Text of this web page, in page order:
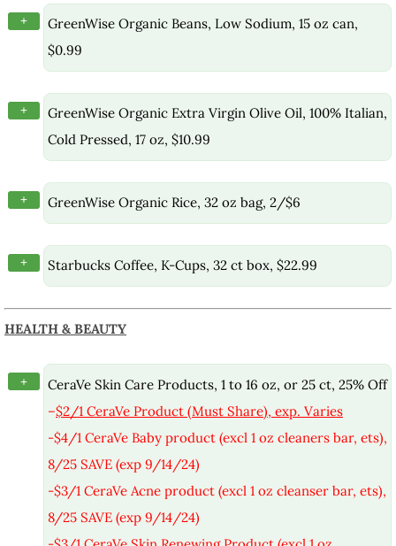
+
GreenWise Organic Beans, Low Sodium, 15 oz can,
$0.99
+
GreenWise Organic Extra Virgin Olive Oil, 100% Italian,
Cold Pressed, 17 oz, $10.99
+ GreenWise Organic Rice, 32 oz bag, 2/$6
+ Starbucks Coffee, K-Cups, 32 ct box, $22.99
HEALTH & BEAUTY
+
CeraVe Skin Care Products, 1 to 16 oz, or 25 ct, 25% Off
–$2/1 CeraVe Product (Must Share), exp. Varies
-$4/1 CeraVe Baby product (excl 1 oz cleaners bar, ets),
8/25 SAVE (exp 9/14/24)
-$3/1 CeraVe Acne product (excl 1 oz cleanser bar, ets),
8/25 SAVE (exp 9/14/24)